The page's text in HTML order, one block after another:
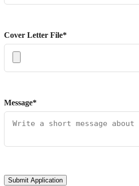
Cover Letter File*
Message*
Submit Application